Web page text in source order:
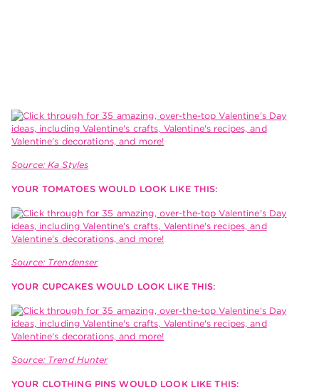
Source: Ka Styles
YOUR TOMATOES WOULD LOOK LIKE THIS:
Source: Trendenser
YOUR CUPCAKES WOULD LOOK LIKE THIS:
Source: Trend Hunter
YOUR CLOTHING PINS WOULD LOOK LIKE THIS: